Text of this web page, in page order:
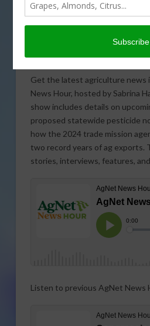
Get the latest agriculture news
News Hour, hosted by Sabrina
show includes details on
proposed statewide pesticide
how the 2024 trade mission
two record years of ag exports.
stories, interviews, features,
Listen to previous AgNet News